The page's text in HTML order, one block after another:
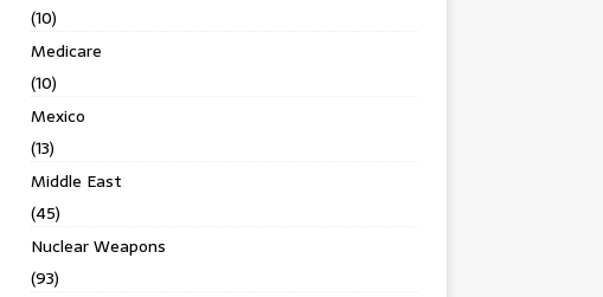
(10)
Medicare
(10)
Mexico
(13)
Middle East
(45)
Nuclear Weapons
(93)